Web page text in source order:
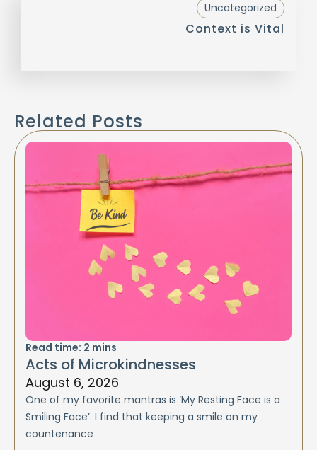
Uncategorized
Context is Vital
Related Posts
Read time: 2 mins
Acts of Microkindnesses
August 6, 2026
One of my favorite mantras is ‘My Resting Face is a
Smiling Face’. I find that keeping a smile on my
countenance